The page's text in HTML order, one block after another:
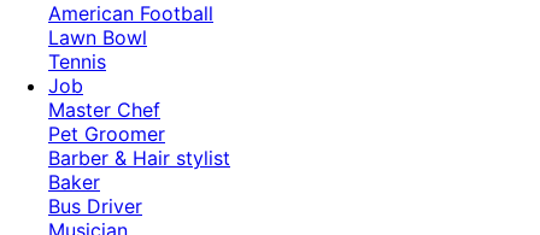
American Football
Lawn Bowl
Tennis
Job
Master Chef
Pet Groomer
Barber & Hair stylist
Baker
Bus Driver
Musician